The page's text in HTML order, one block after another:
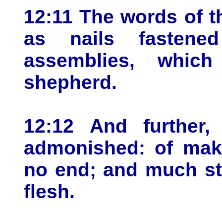
12:11 The words of
as nails
assemblies,
shepherd.
12:12 And
admonished: of
no end; and much
flesh.